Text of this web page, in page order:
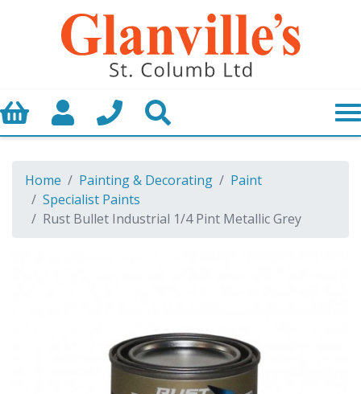
Basket My AccountCall us
Home Painting & Decorating
Paint
Specialist Paints
Rust Bullet Industrial 1/4 Pint Metallic Grey